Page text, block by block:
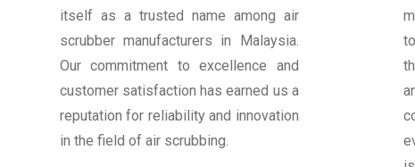
itself as a trusted name among air
scrubber manufacturers in Malaysia.
Our commitment to excellence and
customer satisfaction has earned us a
reputation for reliability and innovation
in the field of air scrubbing.